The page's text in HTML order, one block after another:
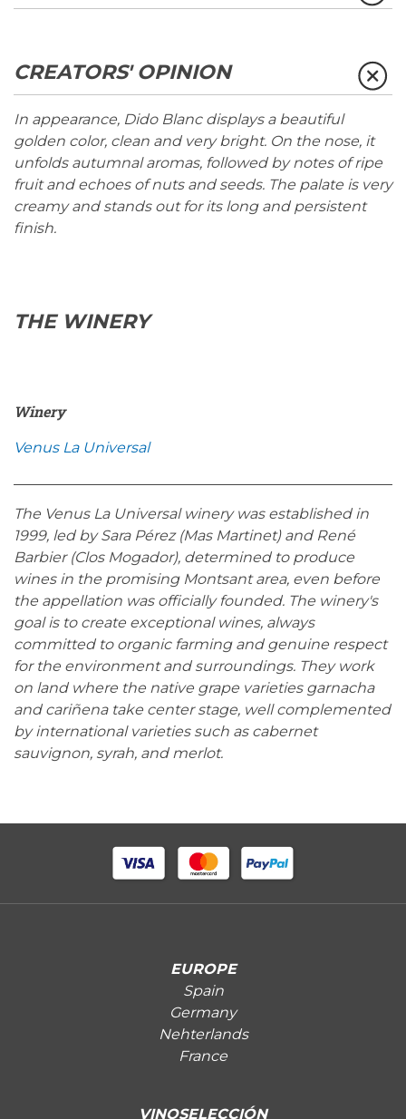
CREATORS' OPINION
In appearance, Dido Blanc displays a beautiful
golden color, clean and very bright. On the nose, it
unfolds autumnal aromas, followed by notes of ripe
fruit and echoes of nuts and seeds. The palate is very
creamy and stands out for its long and persistent
finish.
THE WINERY
Winery
Venus La Universal
The Venus La Universal winery was established in
1999, led by Sara Pérez (Mas Martinet) and René
Barbier (Clos Mogador), determined to produce
wines in the promising Montsant area, even before
the appellation was officially founded. The winery's
goal is to create exceptional wines, always
committed to organic farming and genuine respect
for the environment and surroundings. They work
on land where the native grape varieties garnacha
and cariñena take center stage, well complemented
by international varieties such as cabernet
sauvignon, syrah, and merlot.
EUROPE
Spain
Germany
Nehterlands
France
VINOSELECCIÓN